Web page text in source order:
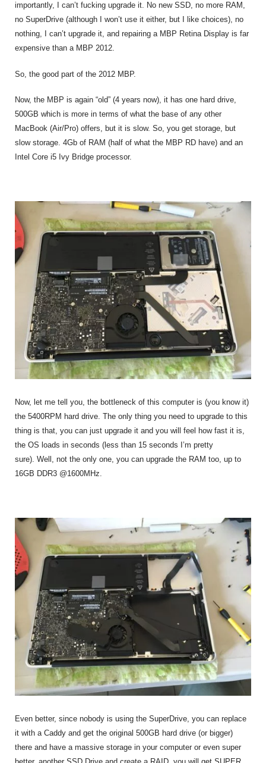
importantly, I can’t fucking upgrade it. No new SSD, no more RAM,
no SuperDrive (although I won’t use it either, but I like choices), no
nothing, I can’t upgrade it, and repairing a MBP Retina Display is far
expensive than a MBP 2012.
So, the good part of the 2012 MBP.
Now, the MBP is again “old” (4 years now), it has one hard drive,
500GB which is more in terms of what the base of any other
MacBook (Air/Pro) offers, but it is slow. So, you get storage, but
slow storage. 4Gb of RAM (half of what the MBP RD have) and an
Intel Core i5 Ivy Bridge processor.
Now, let me tell you, the bottleneck of this computer is (you know it)
the 5400RPM hard drive. The only thing you need to upgrade to this
thing is that, you can just upgrade it and you will feel how fast it is,
the OS loads in seconds (less than 15 seconds I’m pretty
sure). Well, not the only one, you can upgrade the RAM too, up to
16GB DDR3 @1600MHz.
Even better, since nobody is using the SuperDrive, you can replace
it with a Caddy and get the original 500GB hard drive (or bigger)
there and have a massive storage in your computer or even super